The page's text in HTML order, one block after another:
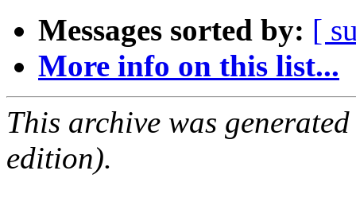
Messages sorted by: [
More info on this list...
This archive was
edition).